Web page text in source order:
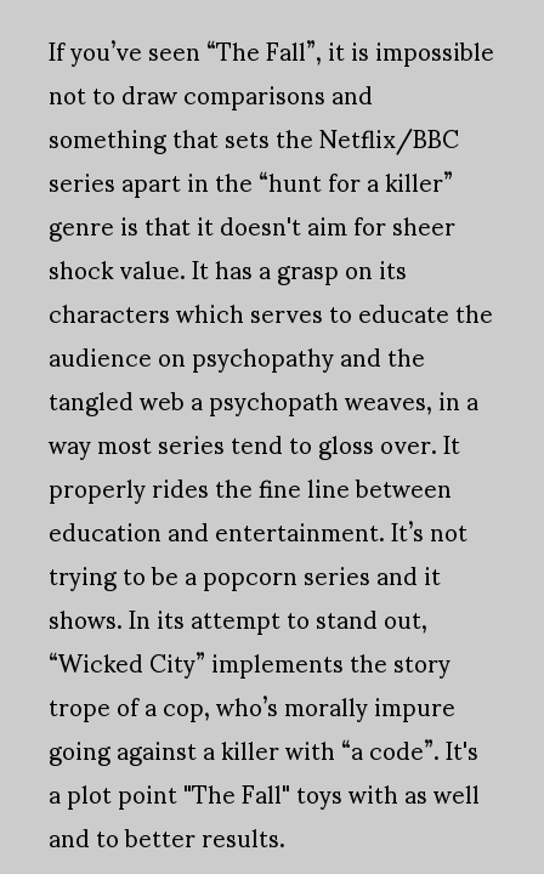
If you’ve seen “The Fall”, it is impossible
not to draw comparisons and
something that sets the Netflix/BBC
series apart in the “hunt for a killer”
genre is that it doesn't aim for sheer
shock value. It has a grasp on its
characters which serves to educate the
audience on psychopathy and the
tangled web a psychopath weaves, in a
way most series tend to gloss over. It
properly rides the fine line between
education and entertainment. It’s not
trying to be a popcorn series and it
shows. In its attempt to stand out,
“Wicked City” implements the story
trope of a cop, who’s morally impure
going against a killer with “a code”. It's
a plot point "The Fall" toys with as well
and to better results.